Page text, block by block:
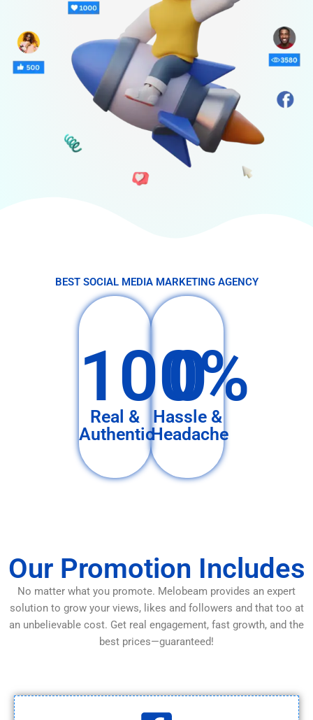
BEST SOCIAL MEDIA MARKETING AGENCY
100%
Real &
Authentic
0
Hassle &
Headache
Our Promotion Includes
No matter what you promote. Melobeam provides an expert
solution to grow your views, likes and followers and that too at
an unbelievable cost. Get real engagement, fast growth, and the
best prices—guaranteed!